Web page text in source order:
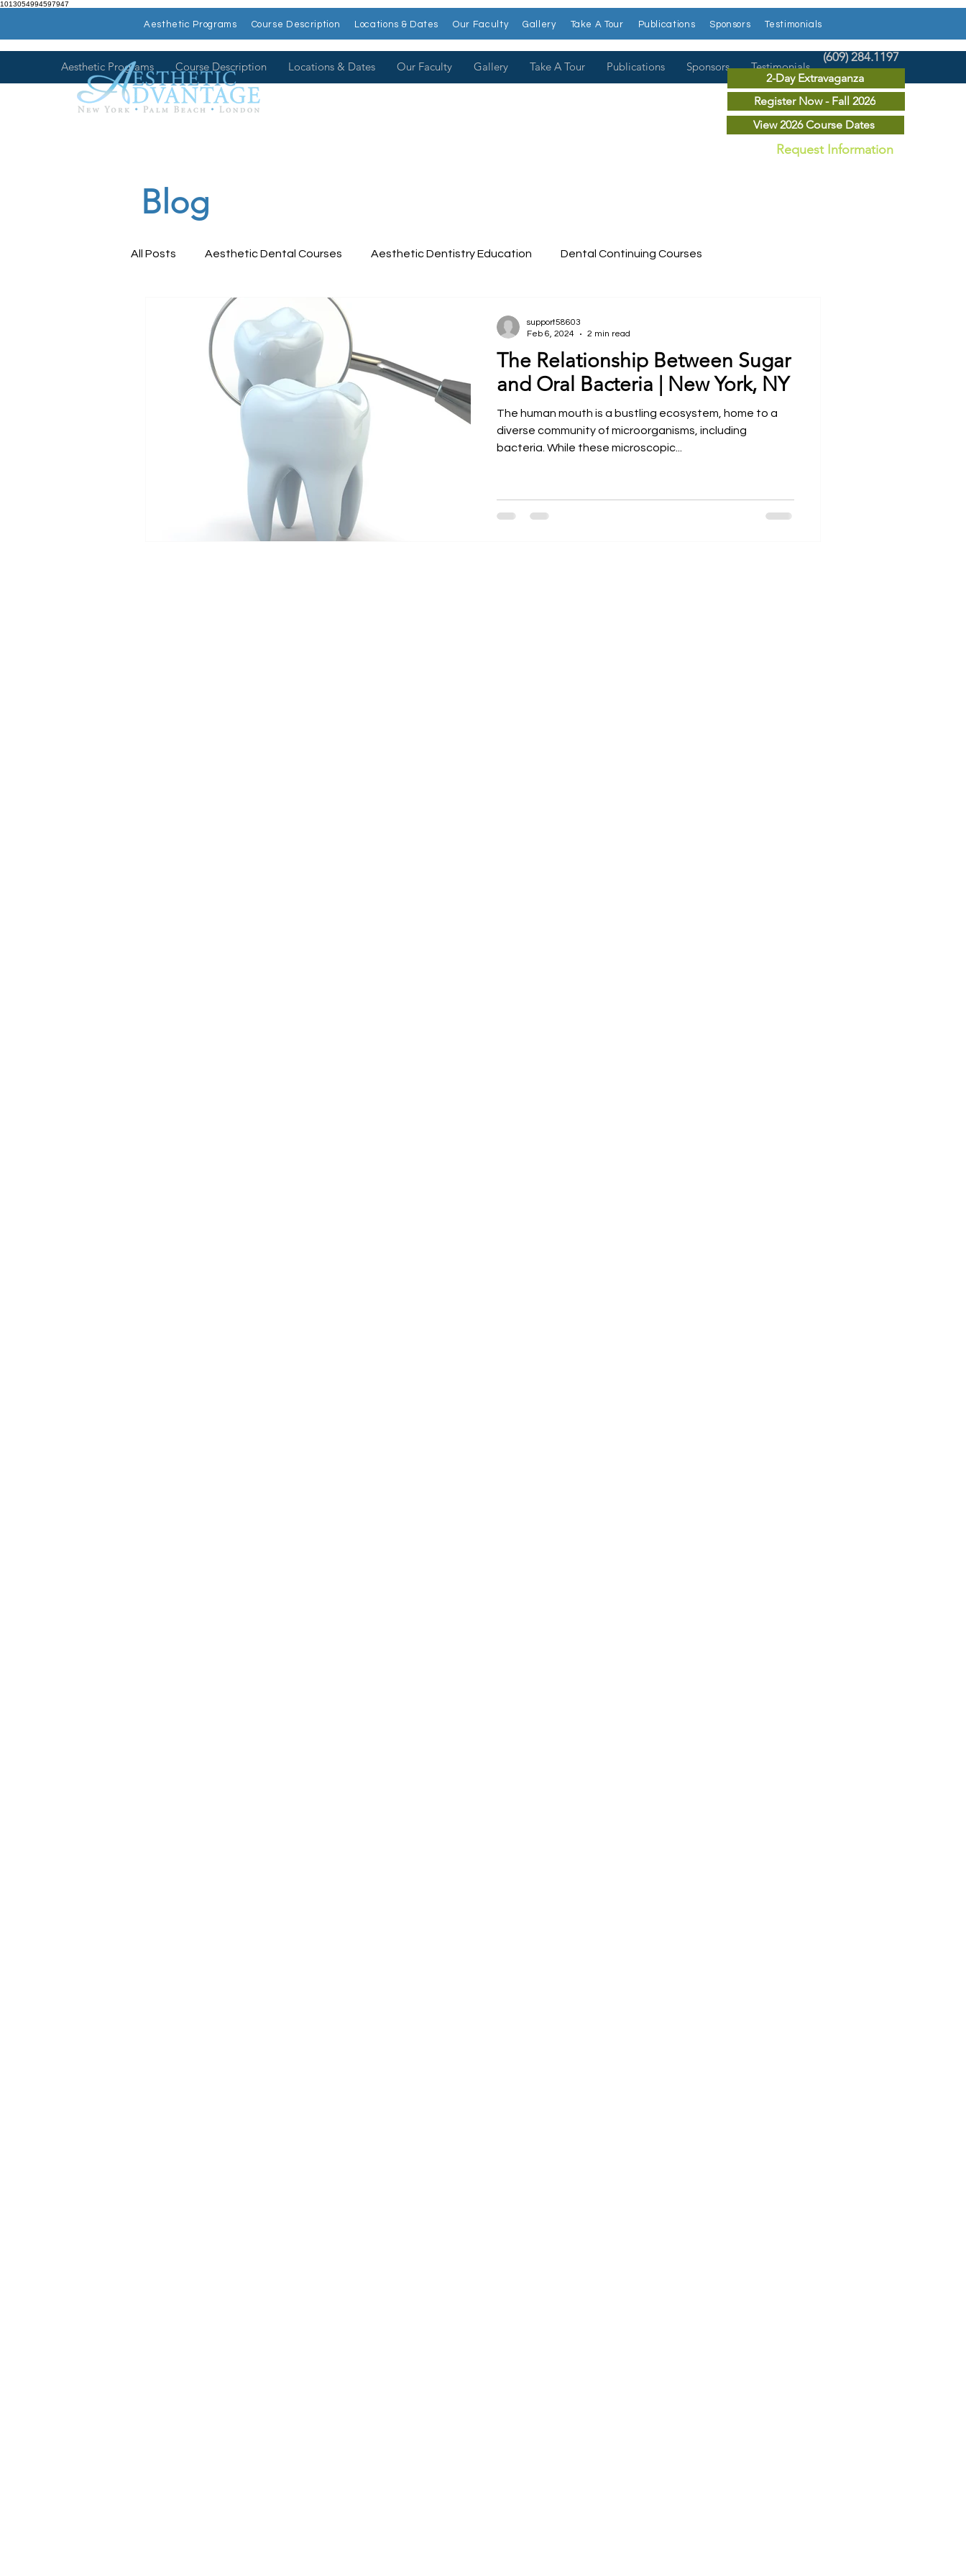
1013054994597947
(609) 284.1197
2-Day Extravaganza
Register Now - Fall 2026
View 2026 Course Dates
Request Information
Aesthetic Programs Course Description Locations & Dates Our Faculty Gallery Take A Tour Publications Sponsors Testimonials
Blog
All Posts Aesthetic Dental Courses Aesthetic Dentistry Education Dental Continuing Courses
Dental Health Dental Continuing Education
Dental News Hands on Dental Courses Meet our Faculty Dr. Larry Rosenthal Open Wider
Veneer Courses
The Relationship Between Sugar
and Oral Bacteria | New York, NY
The human mouth is a bustling ecosystem, home to a
diverse community of microorganisms, including
bacteria. While these microscopic...
support58603
Feb 6, 2024
2 min read
Aesthetic Programs Course Description Locations & Dates Our Faculty Gallery Take A Tour Publications Sponsors Testimonials